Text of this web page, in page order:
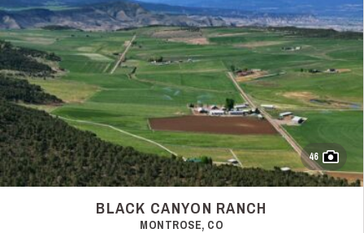
46
BLACK CANYON RANCH
MONTROSE, CO